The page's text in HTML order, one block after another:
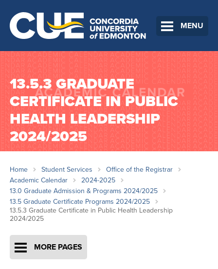
MENU
13.5.3 GRADUATE
CERTIFICATE IN PUBLIC
HEALTH LEADERSHIP
2024/2025
Home Student Services
Office of the Registrar
Academic Calendar
2024-2025
13.0 Graduate Admission & Programs 2024/2025
13.5 Graduate Certificate Programs 2024/2025
13.5.3 Graduate Certificate in Public Health Leadership
2024/2025
MORE PAGES